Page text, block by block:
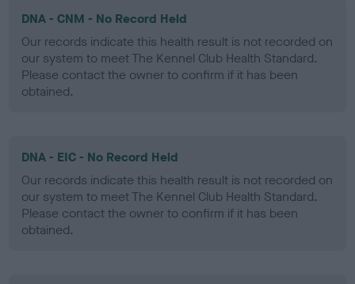
DNA - CNM - No Record Held
Our records indicate this health result is not recorded on
our system to meet The Kennel Club Health Standard.
Please contact the owner to confirm if it has been
obtained.
DNA - EIC - No Record Held
Our records indicate this health result is not recorded on
our system to meet The Kennel Club Health Standard.
Please contact the owner to confirm if it has been
obtained.